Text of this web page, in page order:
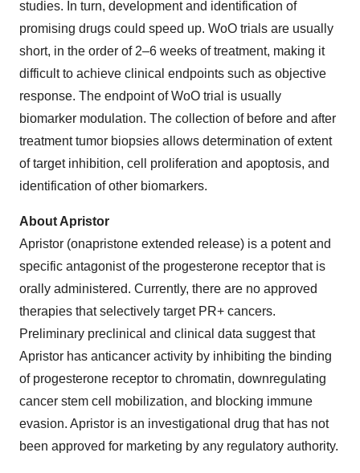
studies. In turn, development and identification of
promising drugs could speed up. WoO trials are usually
short, in the order of 2–6 weeks of treatment, making it
difficult to achieve clinical endpoints such as objective
response. The endpoint of WoO trial is usually
biomarker modulation. The collection of before and after
treatment tumor biopsies allows determination of extent
of target inhibition, cell proliferation and apoptosis, and
identification of other biomarkers.
About Apristor
Apristor (onapristone extended release) is a potent and
specific antagonist of the progesterone receptor that is
orally administered. Currently, there are no approved
therapies that selectively target PR+ cancers.
Preliminary preclinical and clinical data suggest that
Apristor has anticancer activity by inhibiting the binding
of progesterone receptor to chromatin, downregulating
cancer stem cell mobilization, and blocking immune
evasion. Apristor is an investigational drug that has not
been approved for marketing by any regulatory authority.